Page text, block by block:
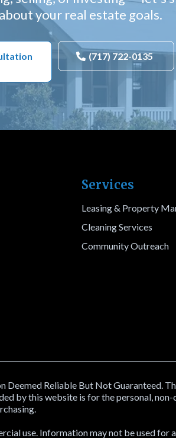
your real estate goals.
(717) 722-0135
Services
Leasing & Property
Cleaning Services
Community Outreach
Reliable But Not Guaranteed.
by this website is for the personal,
use. Information may not be used